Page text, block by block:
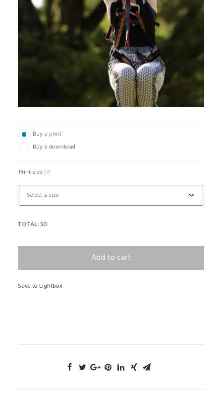
Buy a print
Buy a download
Print size (?)
TOTAL: $0
Add to cart
Save to Lightbox